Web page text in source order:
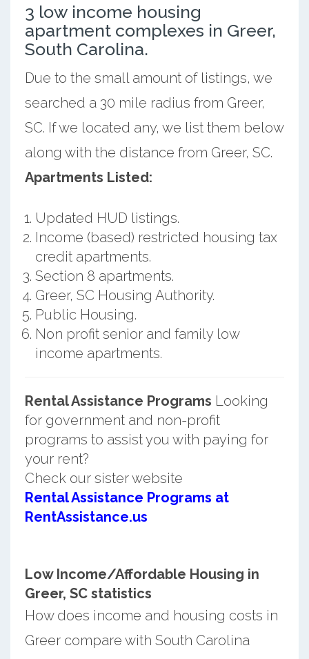
3 low income housing
apartment complexes in Greer,
South Carolina.
Due to the small amount of listings, we
searched a 30 mile radius from Greer,
SC. If we located any, we list them below
along with the distance from Greer, SC.
Apartments Listed:
Updated HUD listings.
Income (based) restricted housing tax
credit apartments.
Section 8 apartments.
Greer, SC Housing Authority.
Public Housing.
Non profit senior and family low
income apartments.
Rental Assistance Programs Looking
for government and non-profit
programs to assist you with paying for
your rent?
Check our sister website
Rental Assistance Programs at
RentAssistance.us
Low Income/Affordable Housing in
Greer, SC statistics
How does income and housing costs in
Greer compare with South Carolina